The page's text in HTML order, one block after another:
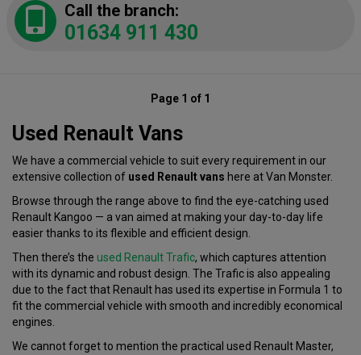
Call the branch:
01634 911 430
Page 1 of 1
Used Renault Vans
We have a commercial vehicle to suit every requirement in our
extensive collection of used Renault vans here at Van Monster.
Browse through the range above to find the eye-catching used
Renault Kangoo — a van aimed at making your day-to-day life
easier thanks to its flexible and efficient design.
Then there’s the used Renault Trafic, which captures attention
with its dynamic and robust design. The Trafic is also appealing
due to the fact that Renault has used its expertise in Formula 1 to
fit the commercial vehicle with smooth and incredibly economical
engines.
We cannot forget to mention the practical used Renault Master,